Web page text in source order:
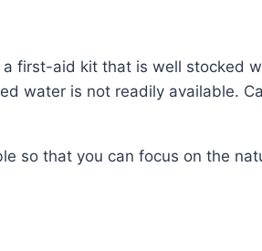
first-aid kit that is well stocked
water is not readily available.
so that you can focus on the